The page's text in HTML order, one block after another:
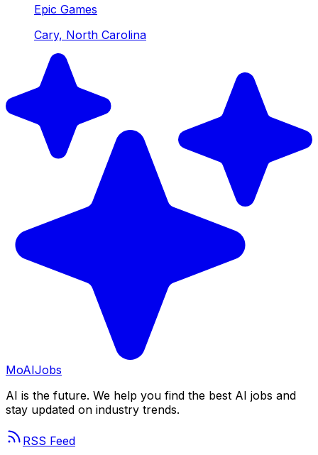
Epic Games
Cary, North Carolina
MoAIJobs
AI is the future. We help you find the best AI jobs and
stay updated on industry trends.
RSS Feed